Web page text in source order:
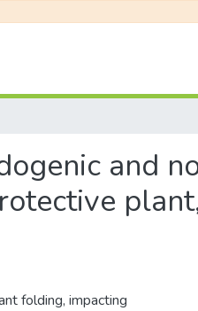
and
folding, impacting